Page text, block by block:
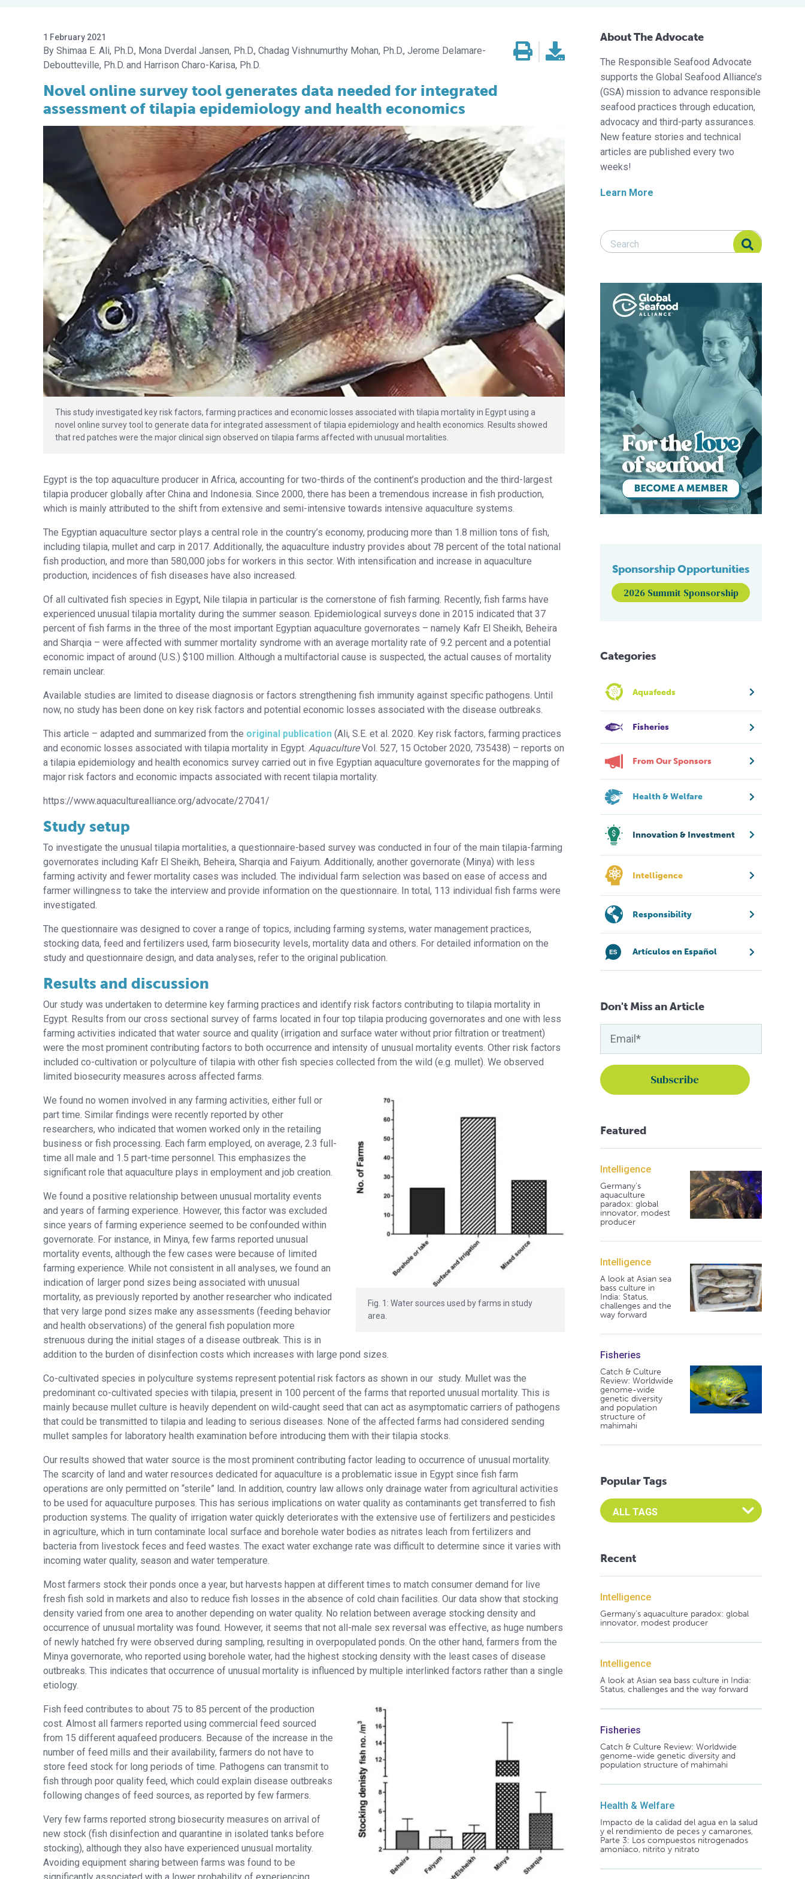
1 February 2021
Shimaa E. Ali, Ph.D. Mona Dverdal Jansen, Ph.D. Chadag Vishnumurthy Mohan, Ph.D. Jerome Delamare-
Deboutteville, Ph.D.
Harrison Charo-Karisa, Ph.D.
Novel online survey tool generates data needed for integrated
assessment of tilapia epidemiology and health economics
This study investigated key risk factors, farming practices and economic losses associated with tilapia mortality in Egypt using a
novel online survey tool to generate data for integrated assessment of tilapia epidemiology and health economics. Results showed
that red patches were the major clinical sign observed on tilapia farms affected with unusual mortalities.
Egypt is the top aquaculture producer in Africa, accounting for two-thirds of the continent’s production and the third-largest
tilapia producer globally after China and Indonesia. Since 2000, there has been a tremendous increase in fish production,
which is mainly attributed to the shift from extensive and semi-intensive towards intensive aquaculture systems.
The Egyptian aquaculture sector plays a central role in the country’s economy, producing more than 1.8 million tons of fish,
including tilapia, mullet and carp in 2017. Additionally, the aquaculture industry provides about 78 percent of the total national
fish production, and more than 580,000 jobs for workers in this sector. With intensification and increase in aquaculture
production, incidences of fish diseases have also increased.
Of all cultivated fish species in Egypt, Nile tilapia in particular is the cornerstone of fish farming. Recently, fish farms have
experienced unusual tilapia mortality during the summer season. Epidemiological surveys done in 2015 indicated that 37
percent of fish farms in the three of the most important Egyptian aquaculture governorates – namely Kafr El Sheikh, Beheira
and Sharqia – were affected with summer mortality syndrome with an average mortality rate of 9.2 percent and a potential
economic impact of around (U.S.) $100 million. Although a multifactorial cause is suspected, the actual causes of mortality
remain unclear.
Available studies are limited to disease diagnosis or factors strengthening fish immunity against specific pathogens. Until
now, no study has been done on key risk factors and potential economic losses associated with the disease outbreaks.
This article – adapted and summarized from the original publication (Ali, S.E. et al. 2020. Key risk factors, farming practices
and economic losses associated with tilapia mortality in Egypt. AquacultureVol. 527, 15 October 2020, 735438) – reports on
a tilapia epidemiology and health economics survey carried out in five Egyptian aquaculture governorates for the mapping of
major risk factors and economic impacts associated with recent tilapia mortality.
https://www.aquaculturealliance.org/advocate/27041/
Study setup
To investigate the unusual tilapia mortalities, a questionnaire-based survey was conducted in four of the main tilapia-farming
governorates including Kafr El Sheikh, Beheira, Sharqia and Faiyum. Additionally, another governorate (Minya) with less
farming activity and fewer mortality cases was included. The individual farm selection was based on ease of access and
farmer willingness to take the interview and provide information on the questionnaire. In total, 113 individual fish farms were
investigated.
The questionnaire was designed to cover a range of topics, including farming systems, water management practices,
stocking data, feed and fertilizers used, farm biosecurity levels, mortality data and others. For detailed information on the
study and questionnaire design, and data analyses, refer to the original publication.
Results and discussion
Our study was undertaken to determine key farming practices and identify risk factors contributing to tilapia mortality in
Egypt. Results from our cross sectional survey of farms located in four top tilapia producing governorates and one with less
farming activities indicated that water source and quality (irrigation and surface water without prior filtration or treatment)
were the most prominent contributing factors to both occurrence and intensity of unusual mortality events. Other risk factors
included co-cultivation or polyculture of tilapia with other fish species collected from the wild (e.g. mullet). We observed
limited biosecurity measures across affected farms.
Fig. 1: Water sources used by farms in study
area.
We found no women involved in any farming activities, either full or
part time. Similar findings were recently reported by other
researchers, who indicated that women worked only in the retailing
business or fish processing. Each farm employed, on average, 2.3 full-
time all male and 1.5 part-time personnel. This emphasizes the
significant role that aquaculture plays in employment and job creation.
We found a positive relationship between unusual mortality events
and years of farming experience. However, this factor was excluded
since years of farming experience seemed to be confounded within
governorate. For instance, in Minya, few farms reported unusual
mortality events, although the few cases were because of limited
farming experience. While not consistent in all analyses, we found an
indication of larger pond sizes being associated with unusual
mortality, as previously reported by another researcher who indicated
that very large pond sizes make any assessments (feeding behavior
and health observations) of the general fish population more
strenuous during the initial stages of a disease outbreak. This is in
addition to the burden of disinfection costs which increases with large pond sizes.
Co-cultivated species in polyculture systems represent potential risk factors as shown in our study. Mullet was the
predominant co-cultivated species with tilapia, present in 100 percent of the farms that reported unusual mortality. This is
mainly because mullet culture is heavily dependent on wild-caught seed that can act as asymptomatic carriers of pathogens
that could be transmitted to tilapia and leading to serious diseases. None of the affected farms had considered sending
mullet samples for laboratory health examination before introducing them with their tilapia stocks.
Our results showed that water source is the most prominent contributing factor leading to occurrence of unusual mortality.
The scarcity of land and water resources dedicated for aquaculture is a problematic issue in Egypt since fish farm
operations are only permitted on “sterile” land. In addition, country law allows only drainage water from agricultural activities
to be used for aquaculture purposes. This has serious implications on water quality as contaminants get transferred to fish
production systems. The quality of irrigation water quickly deteriorates with the extensive use of fertilizers and pesticides
in agriculture, which in turn contaminate local surface and borehole water bodies as nitrates leach from fertilizers and
bacteria from livestock feces and feed wastes. The exact water exchange rate was difficult to determine since it varies with
incoming water quality, season and water temperature.
Most farmers stock their ponds once a year, but harvests happen at different times to match consumer demand for live
fresh fish sold in markets and also to reduce fish losses in the absence of cold chain facilities. Our data show that stocking
density varied from one area to another depending on water quality. No relation between average stocking density and
occurrence of unusual mortality was found. However, it seems that not all-male sex reversal was effective, as huge numbers
of newly hatched fry were observed during sampling, resulting in overpopulated ponds. On the other hand, farmers from the
Minya governorate, who reported using borehole water, had the highest stocking density with the least cases of disease
outbreaks. This indicates that occurrence of unusual mortality is influenced by multiple interlinked factors rather than a single
etiology.
Fish feed contributes to about 75 to 85 percent of the production
cost. Almost all farmers reported using commercial feed sourced
from 15 different aquafeed producers. Because of the increase in the
number of feed mills and their availability, farmers do not have to
store feed stock for long periods of time. Pathogens can transmit to
fish through poor quality feed, which could explain disease outbreaks
following changes of feed sources, as reported by few farmers.
Very few farms reported strong biosecurity measures on arrival of
new stock (fish disinfection and quarantine in isolated tanks before
stocking), although they also have experienced unusual mortality.
Avoiding equipment sharing between farms was found to be
significantly associated with a lower probability of experiencing
About The Advocate
The Responsible Seafood Advocate
supports the Global Seafood Alliance’s
(GSA) mission to advance responsible
seafood practices through education,
advocacy and third-party assurances.
New feature stories and technical
articles are published every two
weeks!
Learn More
Search Responsible Seafood Advocate
Search Responsible Seafood Advocate
Sponsorship Opportunities
2026 Summit Sponsorship
Categories
Aquafeeds
Fisheries
From Our Sponsors
Health & Welfare
Innovation & Investment
Intelligence
Responsibility
Artículos en Español
Don't Miss an Article
Featured
Intelligence
Germany's
aquaculture
paradox: global
innovator, modest
producer
Intelligence
A look at Asian sea
bass culture in
India: Status,
challenges and the
way forward
Fisheries
Catch & Culture
Review: Worldwide
genome-wide
genetic diversity
and population
structure of
mahimahi
Popular Tags
Select an Advocate Tag to view it's posts
Recent
Intelligence
Germany's aquaculture paradox: global
innovator, modest producer
Intelligence
A look at Asian sea bass culture in India:
Status, challenges and the way forward
Fisheries
Catch & Culture Review: Worldwide
genome-wide genetic diversity and
population structure of mahimahi
Health & Welfare
Impacto de la calidad del agua en la salud
y el rendimiento de peces y camarones,
Parte 3: Los compuestos nitrogenados
amoníaco, nitrito y nitrato